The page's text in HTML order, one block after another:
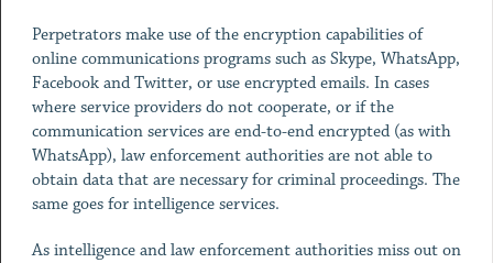
Perpetrators make use of the encryption capabilities of
online communications programs such as Skype, WhatsApp,
Facebook and Twitter, or use encrypted emails. In cases
where service providers do not cooperate, or if the
communication services are end-to-end encrypted (as with
WhatsApp), law enforcement authorities are not able to
obtain data that are necessary for criminal proceedings. The
same goes for intelligence services.
As intelligence and law enforcement authorities miss out on